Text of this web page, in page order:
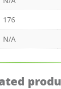
176
N/A